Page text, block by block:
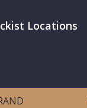
Locations